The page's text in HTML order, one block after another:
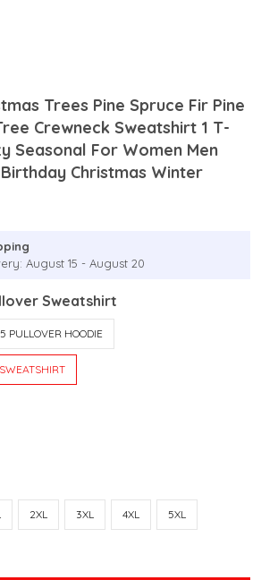
Trees Pine Spruce Fir Pine
Crewneck Sweatshirt 1 T-
Seasonal For Women Men
Christmas Winter
August 15 - August 20
Sweatshirt
PULLOVER HOODIE
2XL 3XL 4XL 5XL